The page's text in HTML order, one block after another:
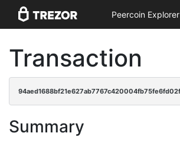
Peercoin Explorer
Transaction
Summary